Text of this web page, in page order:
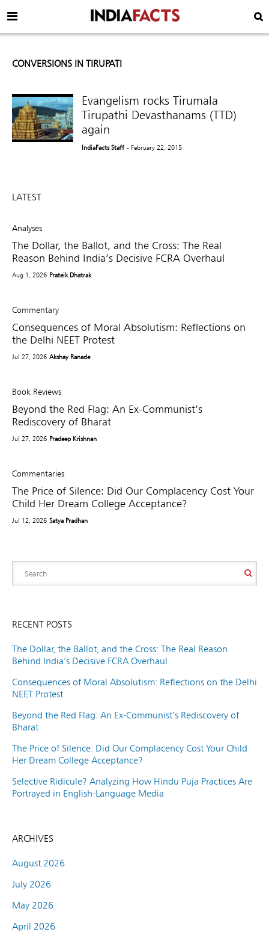
CONVERSIONS IN TIRUPATI
Evangelism rocks Tirumala
Tirupathi Devasthanams (TTD)
again
IndiaFacts Staff - February 22, 2015
LATEST
Analyses
The Dollar, the Ballot, and the Cross: The Real
Reason Behind India’s Decisive FCRA Overhaul
Aug 1, 2026 Prateik Dhatrak
Commentary
Consequences of Moral Absolutism: Reflections on
the Delhi NEET Protest
Jul 27, 2026 Akshay Ranade
Book Reviews
Beyond the Red Flag: An Ex-Communist’s
Rediscovery of Bharat
Jul 27, 2026 Pradeep Krishnan
Commentaries
The Price of Silence: Did Our Complacency Cost Your
Child Her Dream College Acceptance?
Jul 12, 2026 Satya Pradhan
RECENT POSTS
The Dollar, the Ballot, and the Cross: The Real Reason
Behind India’s Decisive FCRA Overhaul
Consequences of Moral Absolutism: Reflections on the Delhi
NEET Protest
Beyond the Red Flag: An Ex-Communist’s Rediscovery of
Bharat
The Price of Silence: Did Our Complacency Cost Your Child
Her Dream College Acceptance?
Selective Ridicule? Analyzing How Hindu Puja Practices Are
Portrayed in English-Language Media
ARCHIVES
August 2026
July 2026
May 2026
April 2026